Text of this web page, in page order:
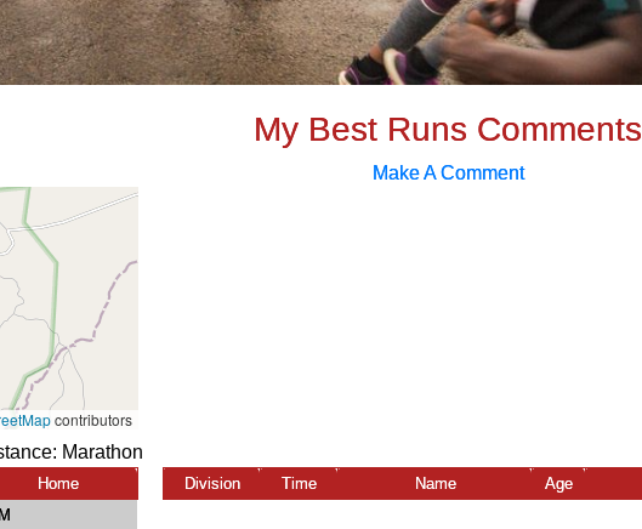
My Best Runs Comments
Make A Comment
Marathon
Home
Division Time Name Age